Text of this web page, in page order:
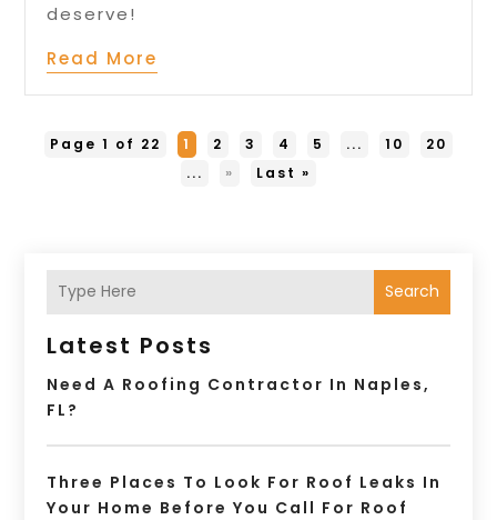
deserve!
Read More
Page 1 of 22 1 2 3 4 5 ... 10
20
...
» Last »
Search
Latest Posts
Need A Roofing Contractor In Naples,
FL?
Three Places To Look For Roof Leaks In
Your Home Before You Call For Roof